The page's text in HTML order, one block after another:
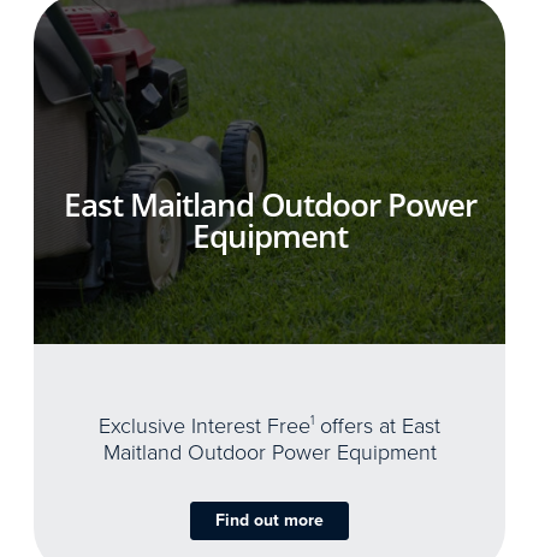
East Maitland Outdoor Power
Equipment
Exclusive Interest Free1 offers at East
Maitland Outdoor Power Equipment
Find out more